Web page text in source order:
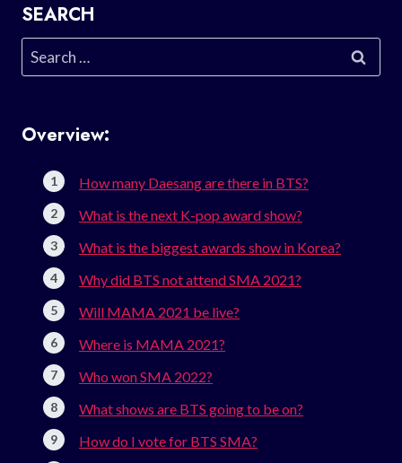
SEARCH
Search
for:
Overview:
How many Daesang are there in BTS?
What is the next K-pop award show?
What is the biggest awards show in Korea?
Why did BTS not attend SMA 2021?
Will MAMA 2021 be live?
Where is MAMA 2021?
Who won SMA 2022?
What shows are BTS going to be on?
How do I vote for BTS SMA?